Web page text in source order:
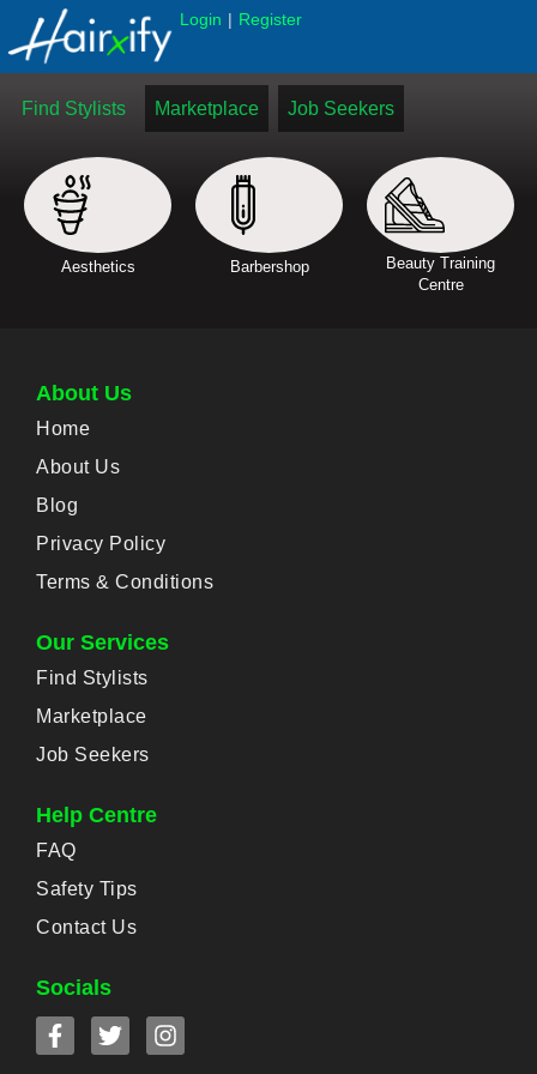
Login | Register
Find Stylists Marketplace Job Seekers
Aesthetics Barbershop
Beauty Training
Centre
About Us
Home
About Us
Blog
Privacy Policy
Terms & Conditions
Our Services
Find Stylists
Marketplace
Job Seekers
Help Centre
FAQ
Safety Tips
Contact Us
Socials